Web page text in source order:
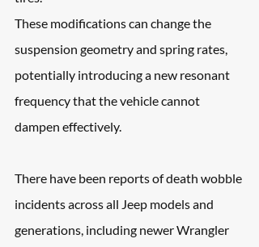
These modifications can change the
suspension geometry and spring rates,
potentially introducing a new resonant
frequency that the vehicle cannot
dampen effectively.
There have been reports of death wobble
incidents across all Jeep models and
generations, including newer Wrangler